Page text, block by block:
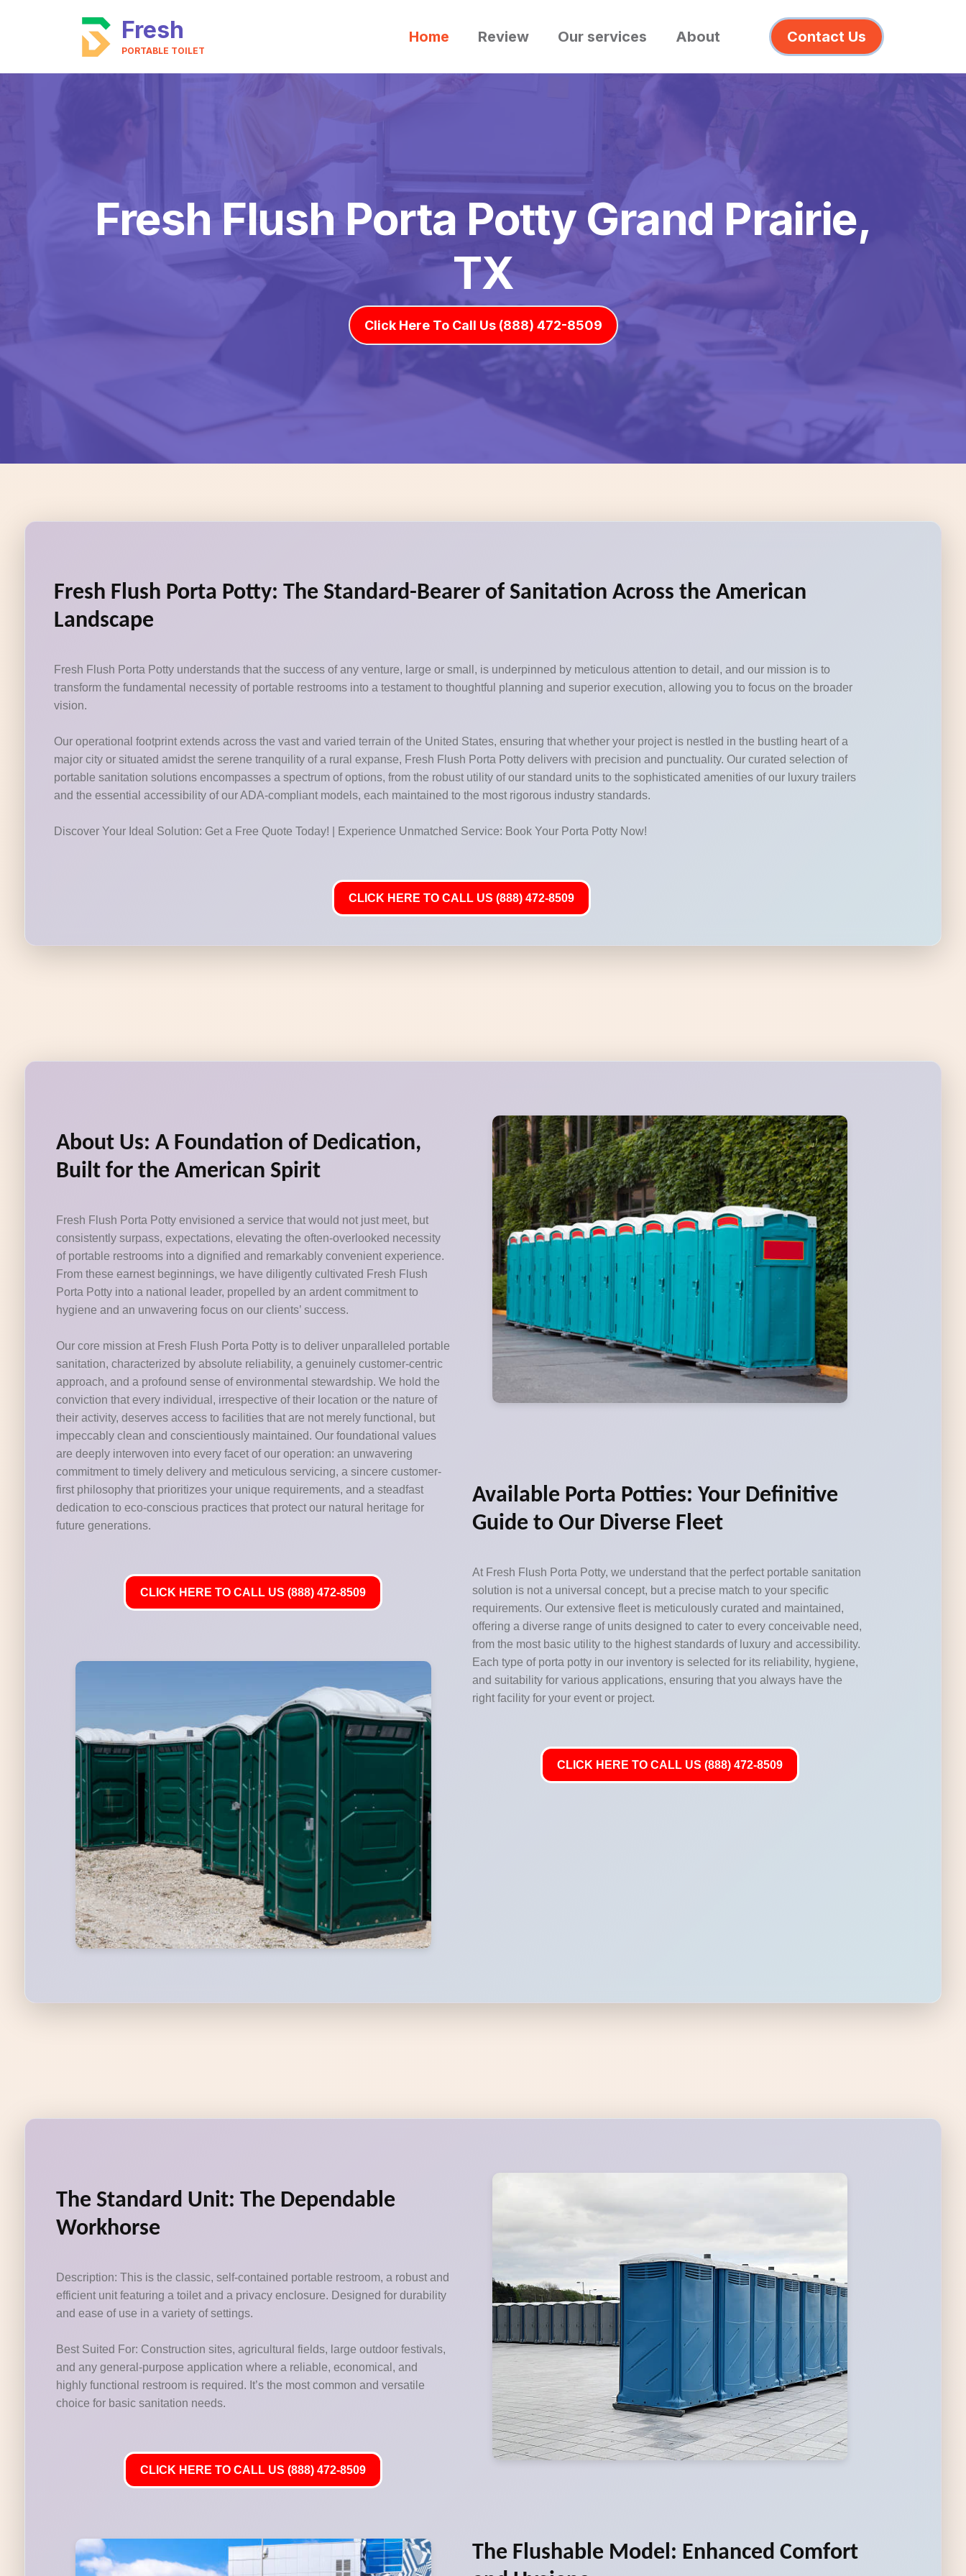
Fresh
PORTABLE TOILET
Home Review Our services About Contact Us
Fresh Flush Porta Potty Grand Prairie,
TX
Click Here To Call Us (888) 472-8509
Fresh Flush Porta Potty: The Standard-Bearer of Sanitation Across the American
Landscape
Fresh Flush Porta Potty understands that the success of any venture, large or small, is underpinned by meticulous attention to detail, and our mission is to
transform the fundamental necessity of portable restrooms into a testament to thoughtful planning and superior execution, allowing you to focus on the broader
vision.
Our operational footprint extends across the vast and varied terrain of the United States, ensuring that whether your project is nestled in the bustling heart of a
major city or situated amidst the serene tranquility of a rural expanse, Fresh Flush Porta Potty delivers with precision and punctuality. Our curated selection of
portable sanitation solutions encompasses a spectrum of options, from the robust utility of our standard units to the sophisticated amenities of our luxury trailers
and the essential accessibility of our ADA-compliant models, each maintained to the most rigorous industry standards.
Discover Your Ideal Solution: Get a Free Quote Today! | Experience Unmatched Service: Book Your Porta Potty Now!
CLICK HERE TO CALL US (888) 472-8509
About Us: A Foundation of Dedication,
Built for the American Spirit
Fresh Flush Porta Potty envisioned a service that would not just meet, but
consistently surpass, expectations, elevating the often-overlooked necessity
of portable restrooms into a dignified and remarkably convenient experience.
From these earnest beginnings, we have diligently cultivated Fresh Flush
Porta Potty into a national leader, propelled by an ardent commitment to
hygiene and an unwavering focus on our clients’ success.
Our core mission at Fresh Flush Porta Potty is to deliver unparalleled portable
sanitation, characterized by absolute reliability, a genuinely customer-centric
approach, and a profound sense of environmental stewardship. We hold the
conviction that every individual, irrespective of their location or the nature of
their activity, deserves access to facilities that are not merely functional, but
impeccably clean and conscientiously maintained. Our foundational values
are deeply interwoven into every facet of our operation: an unwavering
commitment to timely delivery and meticulous servicing, a sincere customer-
first philosophy that prioritizes your unique requirements, and a steadfast
dedication to eco-conscious practices that protect our natural heritage for
future generations.
CLICK HERE TO CALL US (888) 472-8509
Available Porta Potties: Your Definitive
Guide to Our Diverse Fleet
At Fresh Flush Porta Potty, we understand that the perfect portable sanitation
solution is not a universal concept, but a precise match to your specific
requirements. Our extensive fleet is meticulously curated and maintained,
offering a diverse range of units designed to cater to every conceivable need,
from the most basic utility to the highest standards of luxury and accessibility.
Each type of porta potty in our inventory is selected for its reliability, hygiene,
and suitability for various applications, ensuring that you always have the
right facility for your event or project.
CLICK HERE TO CALL US (888) 472-8509
The Standard Unit: The Dependable
Workhorse
Description: This is the classic, self-contained portable restroom, a robust and
efficient unit featuring a toilet and a privacy enclosure. Designed for durability
and ease of use in a variety of settings.
Best Suited For: Construction sites, agricultural fields, large outdoor festivals,
and any general-purpose application where a reliable, economical, and
highly functional restroom is required. It’s the most common and versatile
choice for basic sanitation needs.
CLICK HERE TO CALL US (888) 472-8509
The Flushable Model: Enhanced Comfort